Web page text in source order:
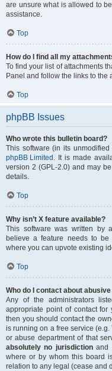
are unsure what is allowed to
assistance.
Top
How do I find all my
To find your list of attachments
Panel and follow the links to the
Top
phpBB Issues
Who wrote this bulletin board?
This software (in its
phpBB Limited . It is made
version 2 (GPL-2.0) and may
details.
Top
Why isn’t X feature available?
This software was written by
believe a feature needs to
where you can upvote existing
Top
Who do I contact about
Any of the administrators
appropriate point of contact
then you should contact the
is running on a free service (e.g.
or abuse department of that
absolutely no jurisdictionand
where or by whom this board
relation to any legal (cease and